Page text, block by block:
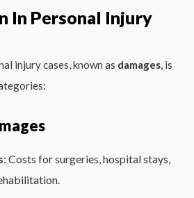
In Personal Injury
injury cases, known as damages, is
: Costs for surgeries, hospital stays,